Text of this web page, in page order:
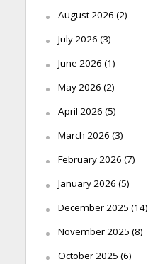
August 2026 (2)
July 2026 (3)
June 2026 (1)
May 2026 (2)
April 2026 (5)
March 2026 (3)
February 2026 (7)
January 2026 (5)
December 2025 (14)
November 2025 (8)
October 2025 (6)